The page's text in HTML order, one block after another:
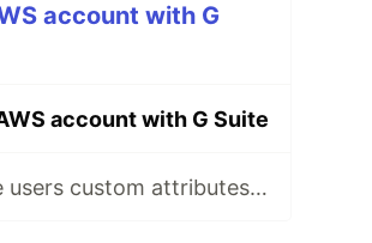
account with G
account with G Suite
How to update in bulk G Suite users custom attributes with Google Admin SDK